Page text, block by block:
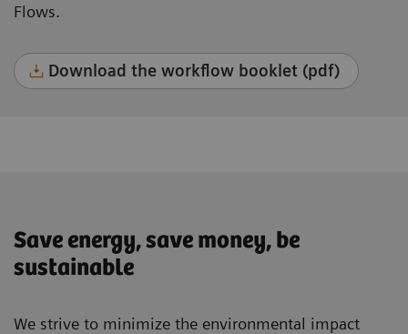
Flows.
Download the workflow booklet (pdf)
Save energy, save money, be
sustainable
We strive to minimize the environmental impact